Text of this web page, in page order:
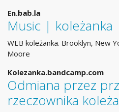
En.bab.la
Music | koleżanka
WEB koleżanka. Brooklyn, New
Moore
Kolezanka.bandcamp.com
Odmiana przez
rzeczownika